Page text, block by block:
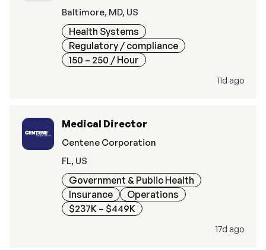
Baltimore, MD, US
Health Systems
Regulatory / compliance
150 – 250 / Hour
11d ago
Medical Director
Centene Corporation
FL, US
Government & Public Health
Insurance
Operations
$237K – $449K
17d ago